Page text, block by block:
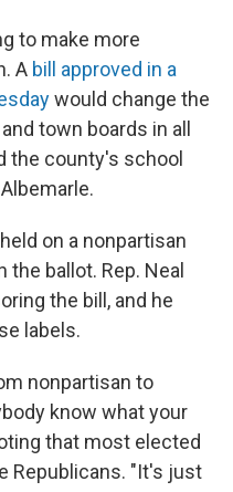
to make more
A bill approved in a
would change the
town boards in all
the county's school
on a nonpartisan
ballot. Rep. Neal
the bill, and he
labels.
nonpartisan to
know what your
that most elected
Republicans. "It's just